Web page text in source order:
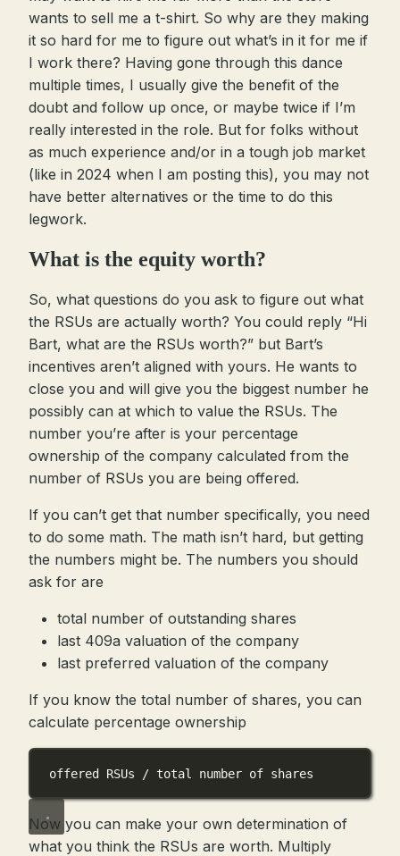
wants to sell me a t-shirt. So why are they making
it so hard for me to figure out what’s in it for me if
I work there? Having gone through this dance
multiple times, I usually give the benefit of the
doubt and follow up once, or maybe twice if I’m
really interested in the role. But for folks without
as much experience and/or in a tough job market
(like in 2024 when I am posting this), you may not
have better alternatives or the time to do this
legwork.
What is the equity worth?
So, what questions do you ask to figure out what
the RSUs are actually worth? You could reply “Hi
Bart, what are the RSUs worth?” but Bart’s
incentives aren’t aligned with yours. He wants to
close you and will give you the biggest number he
possibly can at which to value the RSUs. The
number you’re after is your percentage
ownership of the company calculated from the
number of RSUs you are being offered.
If you can’t get that number specifically, you need
to do some math. The math isn’t hard, but getting
the numbers might be. The numbers you should
ask for are
total number of outstanding shares
last 409a valuation of the company
last preferred valuation of the company
If you know the total number of shares, you can
calculate percentage ownership
offered RSUs / total number of shares
Now you can make your own determination of
what you think the RSUs are worth. Multiply